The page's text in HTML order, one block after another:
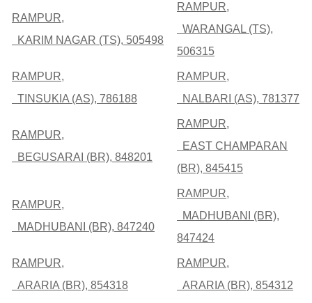
RAMPUR,
KARIM NAGAR (TS), 505498
RAMPUR,
WARANGAL (TS),
506315
RAMPUR,
TINSUKIA (AS), 786188
RAMPUR,
NALBARI (AS), 781377
RAMPUR,
BEGUSARAI (BR), 848201
RAMPUR,
EAST CHAMPARAN
(BR), 845415
RAMPUR,
MADHUBANI (BR), 847240
RAMPUR,
MADHUBANI (BR),
847424
RAMPUR,
ARARIA (BR), 854318
RAMPUR,
ARARIA (BR), 854312